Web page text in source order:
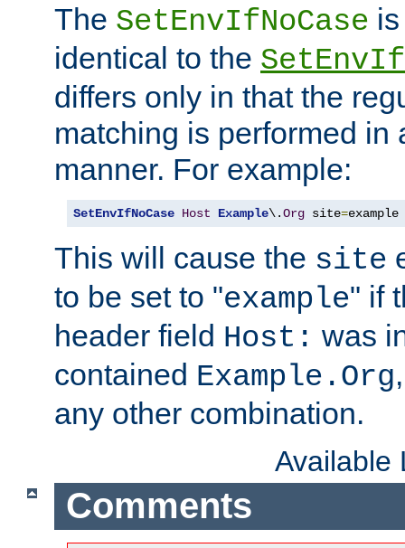
The SetEnvIfNoCase
identical to the SetEnvIf
differs only in that the
matching is performed in
manner. For example:
SetEnvIfNoCase Host Example\.Org site=example
This will cause the site
to be set to "example" if
header field Host: was
contained Example.Org
any other combination.
Available
Comments